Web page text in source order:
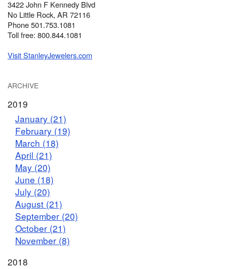
3422 John F Kennedy Blvd
No Little Rock, AR 72116
Phone 501.753.1081
Toll free: 800.844.1081
Visit StanleyJewelers.com
ARCHIVE
2019
January (21)
February (19)
March (18)
April (21)
May (20)
June (18)
July (20)
August (21)
September (20)
October (21)
November (8)
2018